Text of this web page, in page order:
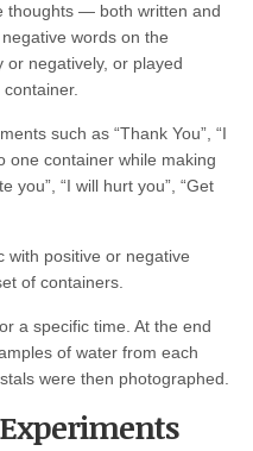
thoughts — both written and
words on the
or negatively, or played
such as “Thank You”, “I
one container while making
you”, “I will hurt you”, “Get
with positive or negative
of containers.
a specific time. At the end
of water from each
were then photographed.